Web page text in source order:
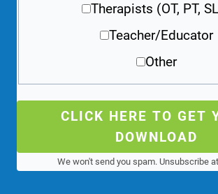
Therapists (OT, PT,
Teacher/Educator
Other
CLICK HERE TO GET
DOWNLOAD
We won't send you spam. Unsubscribe